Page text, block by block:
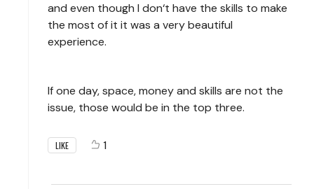
and even though I don‘t have the skills to make
the most of it it was a very beautiful
experience.
If one day, space, money and skills are not the
issue, those would be in the top three.
LIKE 1